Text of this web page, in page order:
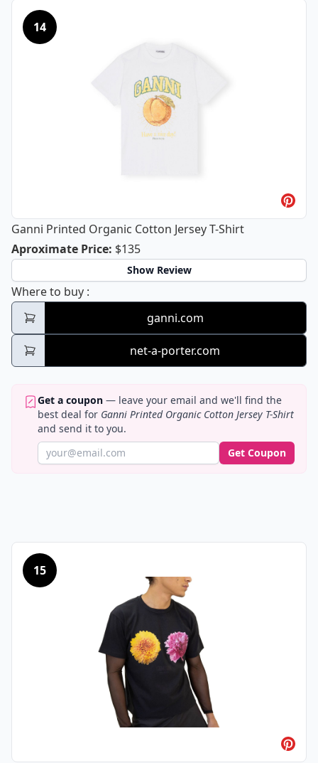
14
Ganni Printed Organic Cotton Jersey T-Shirt
Aproximate PriceGanni Printed Organic Cotton Jersey
: $135
Show Review
Where to buy Ganni Printed Organic Cotton Jersey T-Shirt
:
ganni.com
net-a-porter.com
Get a coupon — leave your email and we'll find the
best deal for Ganni Printed Organic Cotton Jersey T-Shirt
and send it to you.
Get Coupon
15